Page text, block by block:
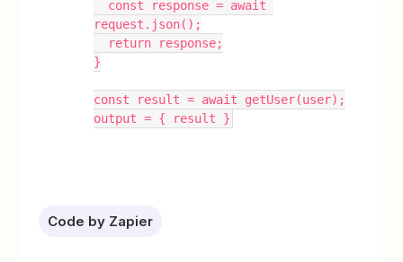
request.json();
  return response;
}
const result = await getUser(user);
output = { result }
Code by Zapier